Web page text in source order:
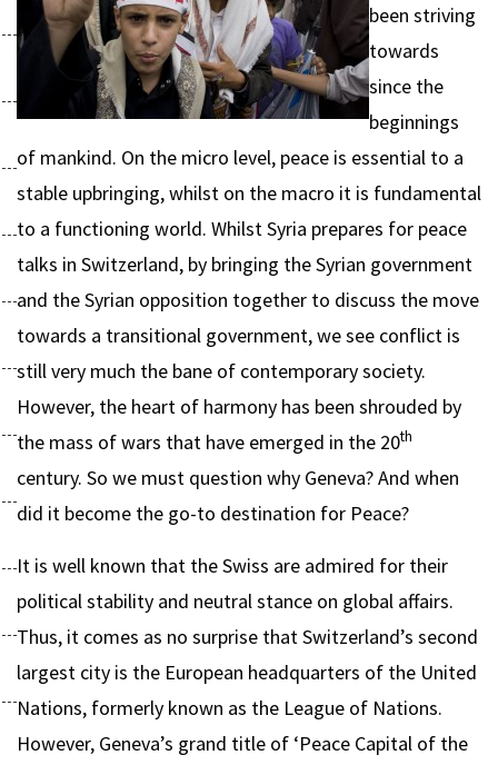
been striving
towards
since the
beginnings
of mankind. On the micro level, peace is essential to a
stable upbringing, whilst on the macro it is fundamental
to a functioning world. Whilst Syria prepares for peace
talks in Switzerland, by bringing the Syrian government
and the Syrian opposition together to discuss the move
towards a transitional government, we see conflict is
still very much the bane of contemporary society.
However, the heart of harmony has been shrouded by
the mass of wars that have emerged in the 20th
century. So we must question why Geneva? And when
did it become the go-to destination for Peace?
It is well known that the Swiss are admired for their
political stability and neutral stance on global affairs.
Thus, it comes as no surprise that Switzerland’s second
largest city is the European headquarters of the United
Nations, formerly known as the League of Nations.
However, Geneva’s grand title of ‘Peace Capital of the